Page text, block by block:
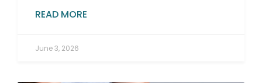
READ MORE
June 3, 2026